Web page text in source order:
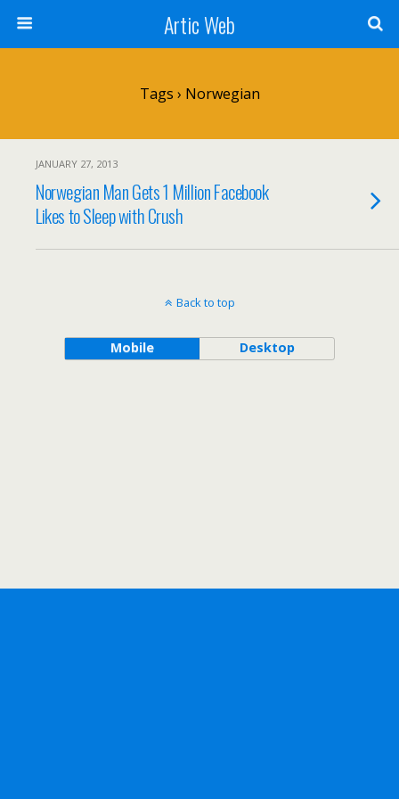
Artic Web
Tags › Norwegian
JANUARY 27, 2013
Norwegian Man Gets 1 Million Facebook
Likes to Sleep with Crush
Back to top
Mobile Desktop